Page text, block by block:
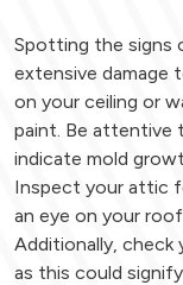
Spotting the signs
extensive damage
on your ceiling or
paint. Be attentive
indicate mold
Inspect your attic
an eye on your
Additionally, check
as this could